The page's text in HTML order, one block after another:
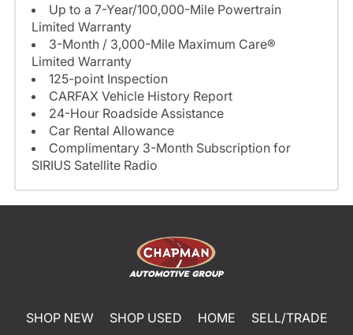
Up to a 7-Year/100,000-Mile Powertrain
Limited Warranty
3-Month / 3,000-Mile Maximum Care®
Limited Warranty
125-point Inspection
CARFAX Vehicle History Report
24-Hour Roadside Assistance
Car Rental Allowance
Complimentary 3-Month Subscription for
SIRIUS Satellite Radio
SHOP NEW SHOP USED HOME
SELL/TRADE